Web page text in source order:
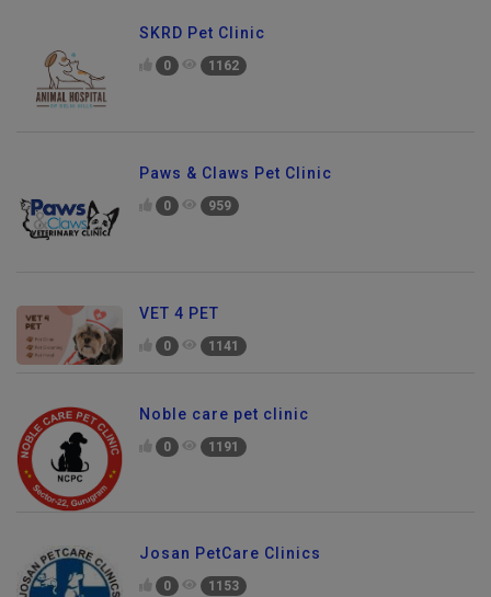
SKRD Pet Clinic
0 1162
Paws & Claws Pet Clinic
0 959
VET 4 PET
0 1141
Noble care pet clinic
0 1191
Josan PetCare Clinics
0 1153